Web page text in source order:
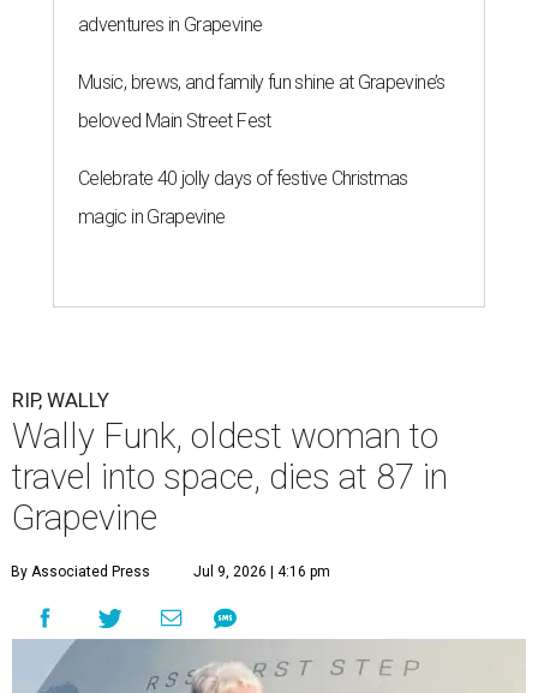
adventures in Grapevine
Music, brews, and family fun shine at Grapevine’s
beloved Main Street Fest
Celebrate 40 jolly days of festive Christmas
magic in Grapevine
RIP, WALLY
Wally Funk, oldest woman to
travel into space, dies at 87 in
Grapevine
By Associated Press Jul 9, 2026 | 4:16 pm